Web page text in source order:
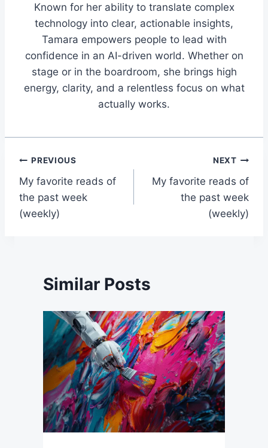
Known for her ability to translate complex
technology into clear, actionable insights,
Tamara empowers people to lead with
confidence in an AI-driven world. Whether on
stage or in the boardroom, she brings high
energy, clarity, and a relentless focus on what
actually works.
Post
navigation
PREVIOUS
My favorite reads of
the past week
(weekly)
NEXT
My favorite reads of
the past week
(weekly)
Similar Posts